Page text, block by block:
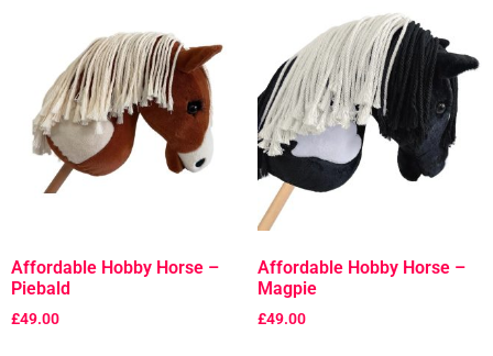
Affordable Hobby Horse –
Piebald
£49.00
Affordable Hobby Horse –
Magpie
£49.00